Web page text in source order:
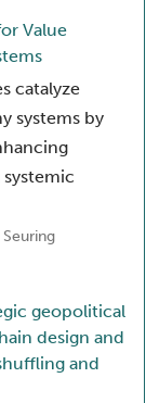
Value
catalyze
systems by
geopolitical
design and
and